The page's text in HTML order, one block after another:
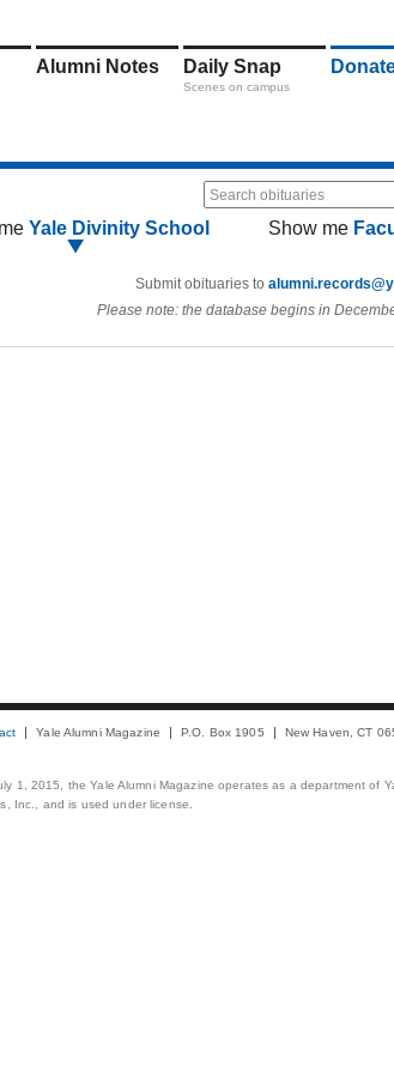
Alumni Notes Daily Snap
Scenes on campus
Search obituaries
Yale Divinity School Show me
Submit obituaries to
Please note: the database begins in
Yale Alumni Magazine P.O. Box 1905 New Haven, CT
1, 2015, the Yale Alumni Magazine operates as a department of
Inc., and is used under license.